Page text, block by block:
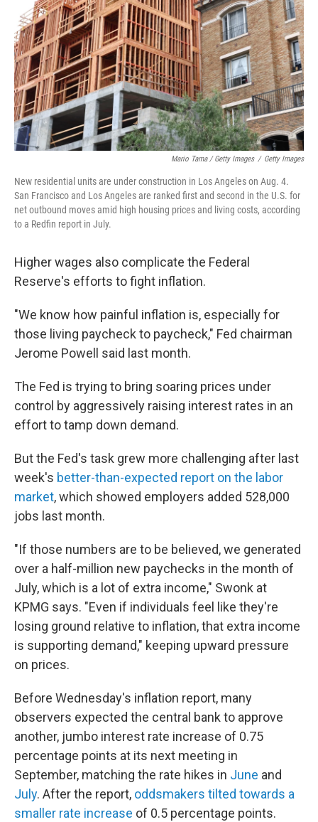
Mario Tama / Getty Images / Getty Images
New residential units are under construction in Los Angeles on Aug. 4.
San Francisco and Los Angeles are ranked first and second in the U.S. for
net outbound moves amid high housing prices and living costs, according
to a Redfin report in July.
Higher wages also complicate the Federal
Reserve's efforts to fight inflation.
"We know how painful inflation is, especially for
those living paycheck to paycheck," Fed chairman
Jerome Powell said last month.
The Fed is trying to bring soaring prices under
control by aggressively raising interest rates in an
effort to tamp down demand.
But the Fed's task grew more challenging after last
week's better-than-expected report on the labor
market, which showed employers added 528,000
jobs last month.
"If those numbers are to be believed, we generated
over a half-million new paychecks in the month of
July, which is a lot of extra income," Swonk at
KPMG says. "Even if individuals feel like they're
losing ground relative to inflation, that extra income
is supporting demand," keeping upward pressure
on prices.
Before Wednesday's inflation report, many
observers expected the central bank to approve
another, jumbo interest rate increase of 0.75
percentage points at its next meeting in
September, matching the rate hikes in June and
July. After the report, oddsmakers tilted towards a
smaller rate increase of 0.5 percentage points.